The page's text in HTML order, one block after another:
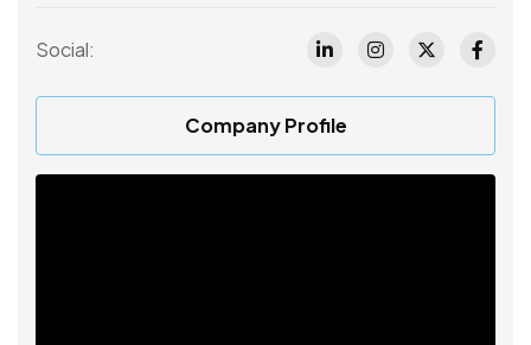
Social:
Company Profile